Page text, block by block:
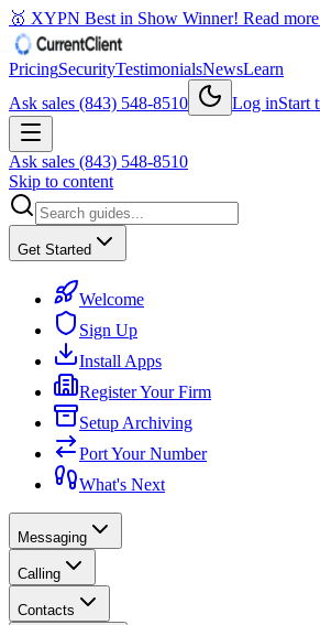
🥇 XYPN Best in Show Winner! Read more
PricingSecurityTestimonialsNewsLearn
Ask sales (843) 548-8510
Log inStart
Ask sales (843) 548-8510
Skip to content
Get Started
Welcome
Sign Up
Install Apps
Register Your Firm
Setup Archiving
Port Your Number
What's Next
Messaging
Calling
Contacts